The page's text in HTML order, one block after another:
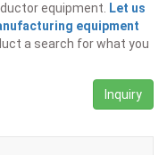
equipment.
Let us
equipment
a search for what you
Inquiry